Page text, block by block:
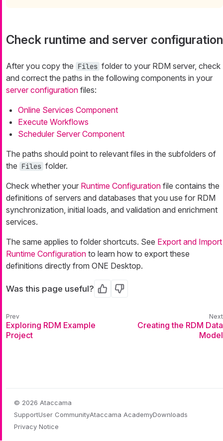
Check runtime and server configuration
After you copy the Files folder to your RDM server, check
and correct the paths in the following components in your
server configuration files:
Online Services Component
Execute Workflows
Scheduler Server Component
The paths should point to relevant files in the subfolders of
the Files folder.
Check whether your Runtime Configuration file contains the
definitions of servers and databases that you use for RDM
synchronization, initial loads, and validation and enrichment
services.
The same applies to folder shortcuts. See Export and Import
Runtime Configuration to learn how to export these
definitions directly from ONE Desktop.
Was this page useful? Yes No
Exploring RDM Example
Project
Creating the RDM Data
Model
© 2026 Ataccama
SupportUser CommunityAtaccama AcademyDownloads
Privacy Notice